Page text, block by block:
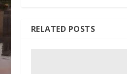
RELATED POSTS